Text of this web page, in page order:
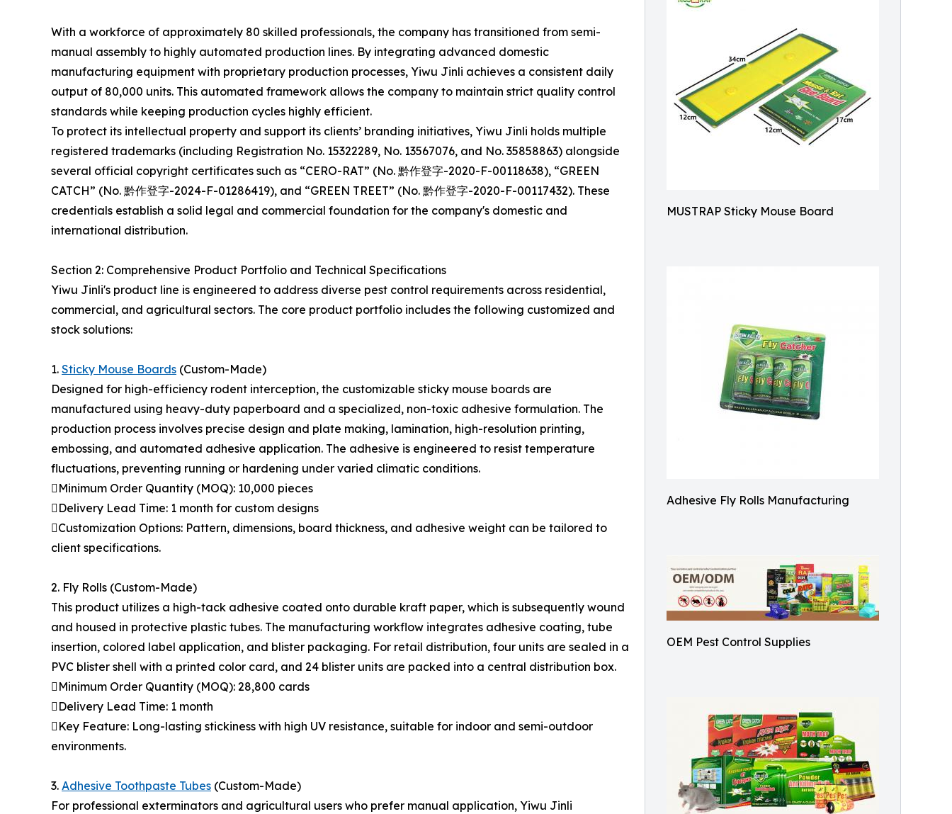
MUSTRAP Sticky Mouse Board
Adhesive Fly Rolls Manufacturing
OEM Pest Control Supplies
With a workforce of approximately 80 skilled professionals, the company has transitioned from semi-
manual assembly to highly automated production lines. By integrating advanced domestic
manufacturing equipment with proprietary production processes, Yiwu Jinli achieves a consistent daily
output of 80,000 units. This automated framework allows the company to maintain strict quality control
standards while keeping production cycles highly efficient.
To protect its intellectual property and support its clients’ branding initiatives, Yiwu Jinli holds multiple
registered trademarks (including Registration No. 15322289, No. 13567076, and No. 35858863) alongside
several official copyright certificates such as “CERO-RAT” (No. 黔作登字-2020-F-00118638), “GREEN
CATCH” (No. 黔作登字-2024-F-01286419), and “GREEN TREET” (No. 黔作登字-2020-F-00117432). These
credentials establish a solid legal and commercial foundation for the company's domestic and
international distribution.
Section 2: Comprehensive Product Portfolio and Technical Specifications
Yiwu Jinli's product line is engineered to address diverse pest control requirements across residential,
commercial, and agricultural sectors. The core product portfolio includes the following customized and
stock solutions:
1. Sticky Mouse Boards (Custom-Made)
Designed for high-efficiency rodent interception, the customizable sticky mouse boards are
manufactured using heavy-duty paperboard and a specialized, non-toxic adhesive formulation. The
production process involves precise design and plate making, lamination, high-resolution printing,
embossing, and automated adhesive application. The adhesive is engineered to resist temperature
fluctuations, preventing running or hardening under varied climatic conditions.
Minimum Order Quantity (MOQ): 10,000 pieces
Delivery Lead Time: 1 month for custom designs
Customization Options: Pattern, dimensions, board thickness, and adhesive weight can be tailored to
client specifications.
2. Fly Rolls (Custom-Made)
This product utilizes a high-tack adhesive coated onto durable kraft paper, which is subsequently wound
and housed in protective plastic tubes. The manufacturing workflow integrates adhesive coating, tube
insertion, colored label application, and blister packaging. For retail distribution, four units are sealed in a
PVC blister shell with a printed color card, and 24 blister units are packed into a central distribution box.
Minimum Order Quantity (MOQ): 28,800 cards
Delivery Lead Time: 1 month
Key Feature: Long-lasting stickiness with high UV resistance, suitable for indoor and semi-outdoor
environments.
3. Adhesive Toothpaste Tubes (Custom-Made)
For professional exterminators and agricultural users who prefer manual application, Yiwu Jinli